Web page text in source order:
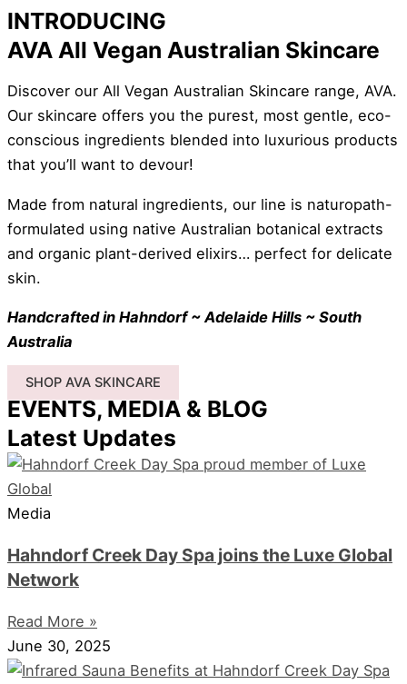
INTRODUCING
AVA All Vegan Australian Skincare
Discover our All Vegan Australian Skincare range, AVA.
Our skincare offers you the purest, most gentle, eco-
conscious ingredients blended into luxurious products
that you’ll want to devour!
Made from natural ingredients, our line is naturopath-
formulated using native Australian botanical extracts
and organic plant-derived elixirs… perfect for delicate
skin.
Handcrafted in Hahndorf ~ Adelaide Hills ~ South
Australia
SHOP AVA SKINCARE
EVENTS, MEDIA & BLOG
Latest Updates
Media
Hahndorf Creek Day Spa joins the Luxe Global
Network
Read More »
June 30, 2025